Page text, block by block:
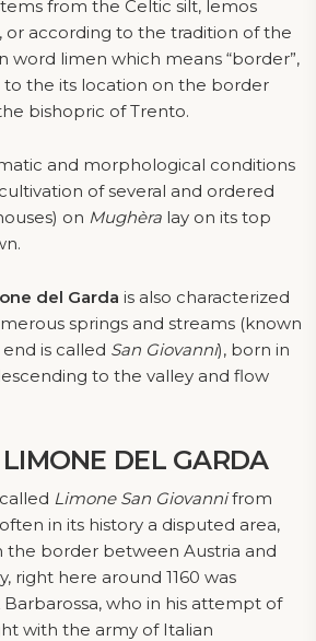
from the Celtic silt, lemos
or according to the tradition of the
word limen which means “border”,
to the its location on the border
bishopric of Trento.
and morphological conditions
of several and ordered
on Mughèra lay on its top
del Garda is also characterized
springs and streams (known
is called San Giovanni), born in
to the valley and flow
DEL GARDA
Limone San Giovannifrom
in its history a disputed area,
the border between Austria and
right here around 1160 was
who in his attempt of
with the army of Italian